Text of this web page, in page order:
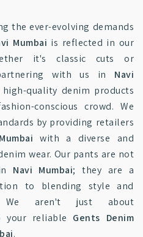
the ever-evolving demands
Mumbai is reflected in our
it's classic cuts or
with us in Navi
high-quality denim products
conscious crowd. We
by providing retailers
with a diverse and
wear. Our pants are not
Navi Mumbai; they are a
to blending style and
We aren't just about
your reliable Gents Denim
.